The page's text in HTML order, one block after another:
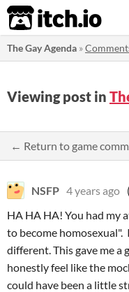
itch.io
The Gay Agenda »
Viewing post in
← Return to game
NSFP 4 years ago
HA HA HA! You had my
to become
different. This gave me a
honestly feel like the
could have been a little